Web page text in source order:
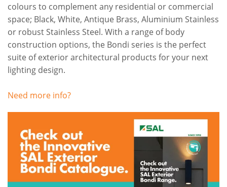
colours to complement any residential or commercial
space; Black, White, Antique Brass, Aluminium Stainless
or robust Stainless Steel. With a range of body
construction options, the Bondi series is the perfect
suite of exterior architectural products for your next
lighting design.
Need more info?